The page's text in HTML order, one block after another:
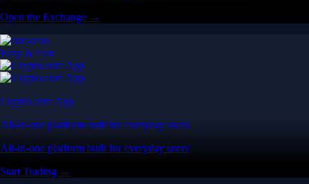
Open the Exchange →
Easy & Fast
Crypto.com App
All-in-one platform built for everyday users
All-in-one platform built for everyday users
Start Trading →